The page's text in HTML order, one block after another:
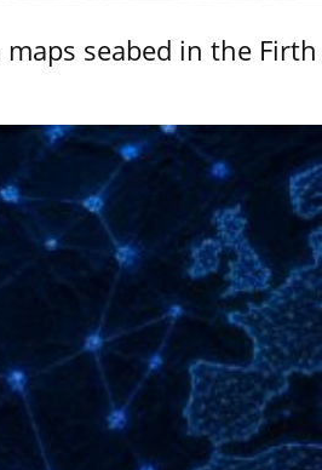
seabed in the Firth